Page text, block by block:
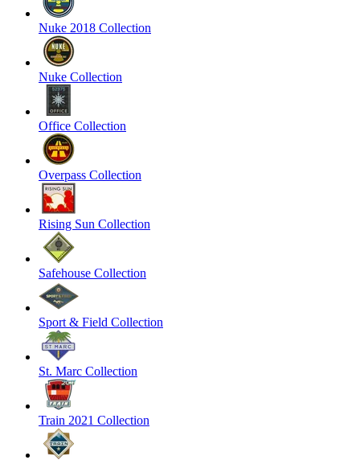
Nuke 2018 Collection
Nuke Collection
Office Collection
Overpass Collection
Rising Sun Collection
Safehouse Collection
Sport & Field Collection
St. Marc Collection
Train 2021 Collection